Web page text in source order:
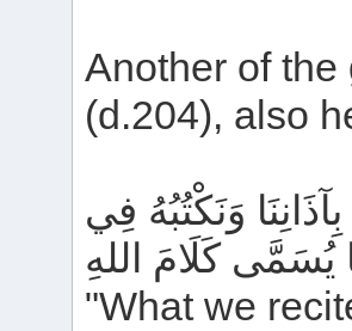
Another of the
(d.204), also
وَنَكْتُبُهُ فِي
يُسَمَّى كَلَامَ اللهِ
"What we